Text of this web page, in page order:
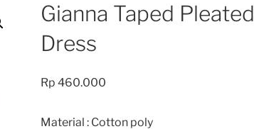
Gianna Taped Pleated
Dress
Rp 460.000
Material : Cotton poly